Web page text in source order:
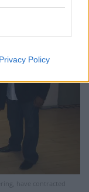
Privacy Policy
have contracted